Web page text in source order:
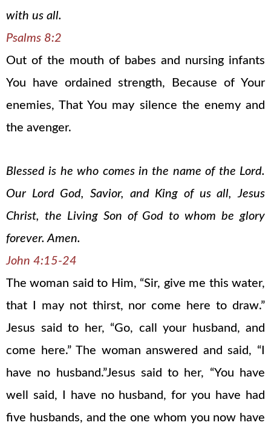
with us all.
Psalms 8:2
Out of the mouth of babes and nursing infants
You have ordained strength, Because of Your
enemies, That You may silence the enemy and
the avenger.
Blessed is he who comes in the name of the Lord.
Our Lord God, Savior, and King of us all, Jesus
Christ, the Living Son of God to whom be glory
forever. Amen.
John 4:15-24
The woman said to Him, “Sir, give me this water,
that I may not thirst, nor come here to draw.”
Jesus said to her, “Go, call your husband, and
come here.” The woman answered and said, “I
have no husband.”Jesus said to her, “You have
well said, I have no husband, for you have had
five husbands, and the one whom you now have